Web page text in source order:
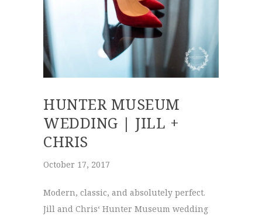
HUNTER MUSEUM
WEDDING | JILL +
CHRIS
October 17, 2017
Modern, classic, and absolutely perfect.
Jill and Chris‘ Hunter Museum wedding